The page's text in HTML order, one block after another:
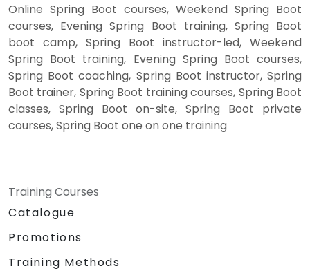
Online Spring Boot courses, Weekend Spring Boot
courses, Evening Spring Boot training, Spring Boot
boot camp, Spring Boot instructor-led, Weekend
Spring Boot training, Evening Spring Boot courses,
Spring Boot coaching, Spring Boot instructor, Spring
Boot trainer, Spring Boot training courses, Spring Boot
classes, Spring Boot on-site, Spring Boot private
courses, Spring Boot one on one training
Training Courses
Catalogue
Promotions
Training Methods